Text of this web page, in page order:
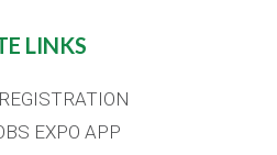
LINKS
EXPO APP